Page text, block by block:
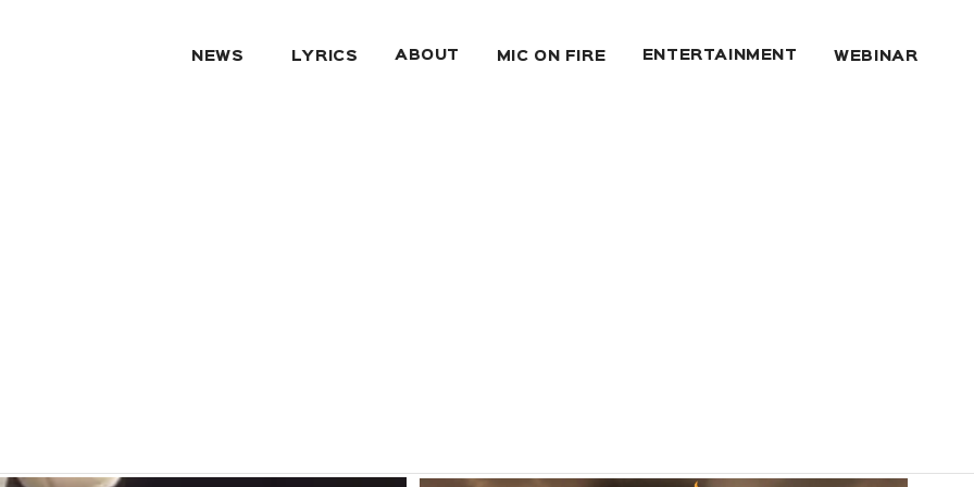
NEWS LYRICS ABOUT MIC ON FIRE ENTERTAINMENT WEBINAR